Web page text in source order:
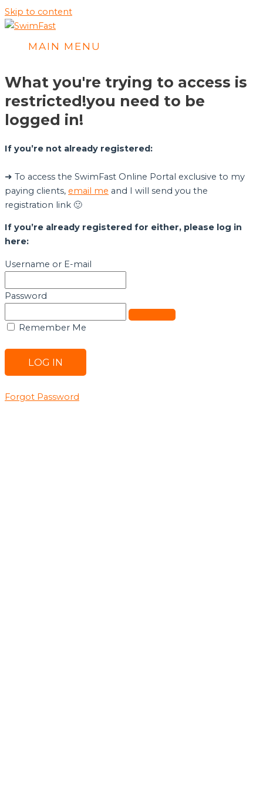
Skip to content
MAIN MENU
What you're trying to access is
restricted!you need to be
logged in!
If you’re not already registered:
➜ To access the SwimFast Online Portal exclusive to my
paying clients, email me and I will send you the
registration link 🙂
If you’re already registered for either, please log in
here:
Username or E-mail
Password
Remember Me
Forgot Password